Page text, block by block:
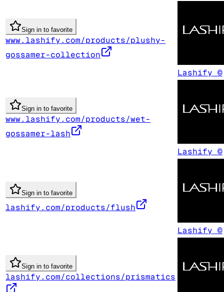
Sign in to favorite
www.lashify.com/products/plushy-
gossamer-collection
Lashify ©
Sign in to favorite
www.lashify.com/products/wet-
gossamer-lash
Lashify ©
Sign in to favorite
lashify.com/products/flush
Lashify ©
Sign in to favorite
lashify.com/collections/prismatics